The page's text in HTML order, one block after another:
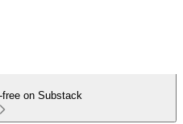
free on Substack